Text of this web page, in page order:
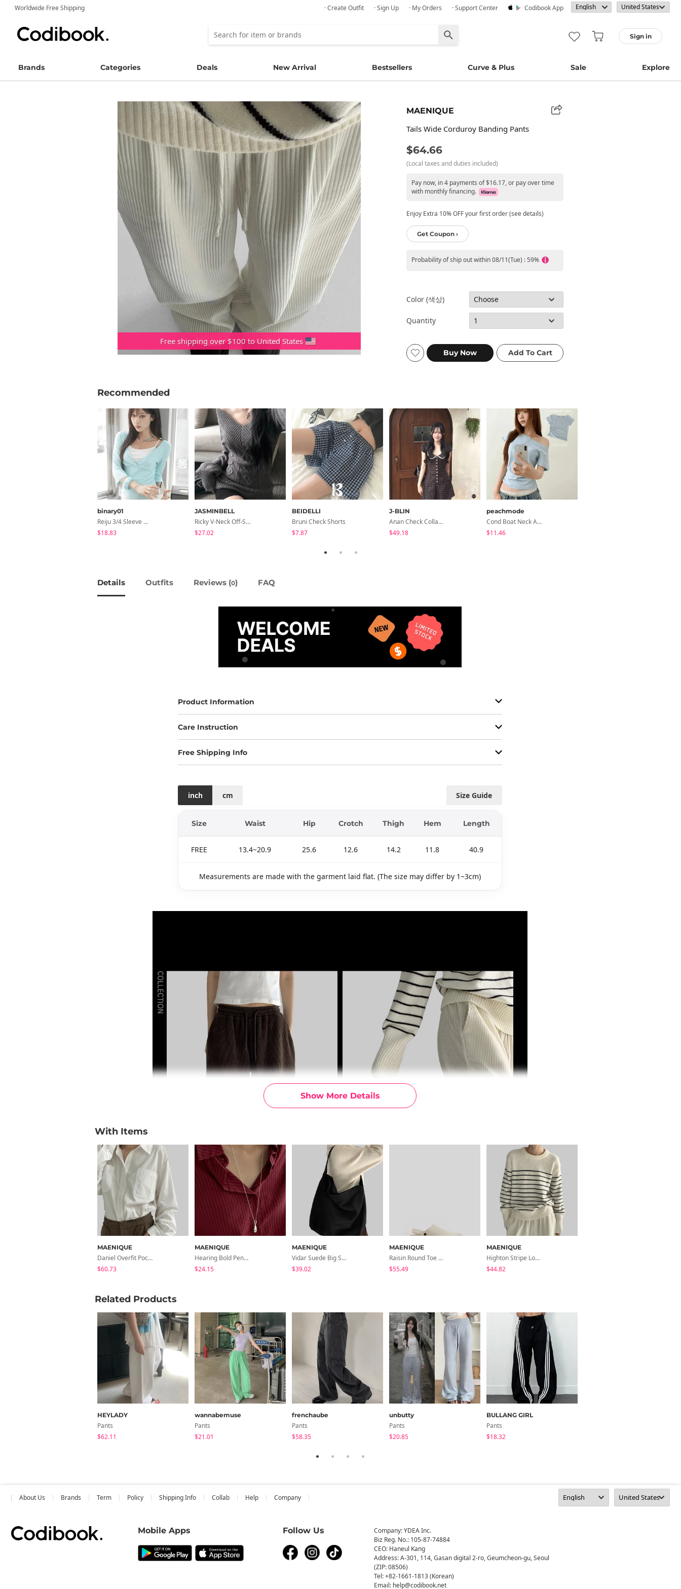
Worldwide Free Shipping · Create Outfit · Sign Up · My Orders · Support Center Codibook App
Sign in
Brands Categories Deals New Arrival Bestsellers Curve & Plus Sale Explore
Free shipping over $100 to United States
MAENIQUE
Tails Wide Corduroy Banding Pants
$64.66
(Local taxes and duties included)
Pay now, in 4 payments of $16.17, or pay over time
with monthly financing.
Enjoy Extra 10% OFF your first order (see details)
Get Coupon ›
Probability of ship out within 08/11(Tue) : 59%
Color (색상)
Quantity
Recommended
binary01
Reiju 3/4 Sleeve Wrap T-Shirt
$18.83
JASMINBELL
Ricky V-Neck Off-Shoulder Twisted Balloon Long-Sleeve Knitwear
$27.02
BEIDELLI
Bruni Check Shorts
$7.87
J-BLIN
Anan Check Collar Short-Sleeve Mini Dress
$49.18
peachmode
Cond Boat Neck Asymmetrical One Off-Shoulder Basic Crop Short Sleeve T-Shirt
$11.46
Details Outfits Reviews (0) FAQ
Show More Details
Product Information
Care Instruction
Free Shipping Info
Size Guide
inch cm
Size Waist Hip Crotch Thigh Hem Length
FREE 13.4~20.9 25.6 12.6 14.2 11.8 40.9
Measurements are made with the garment laid flat. (The size may differ by 1~3cm)
With Items
MAENIQUE
Daniel Overfit Pocket Cotton Shirt
$60.73
MAENIQUE
Hearing Bold Pendant Necklace
$24.15
MAENIQUE
Vidar Suede Big Shoulder Bag
$39.02
MAENIQUE
Raisin Round Toe Mule Slippers
$55.49
MAENIQUE
Highton Stripe Loose-Fit Knitwear
$44.82
Related Products
HEYLADY
Pants
$62.11
wannabemuse
Pants
$21.01
frenchaube
Pants
$58.35
unbutty
Pants
$20.85
BULLANG GIRL
Pants
$18.32
About Us Brands Term Policy Shipping Info Collab Help Company
Mobile Apps Follow Us
Company: YDEA Inc.
Biz Reg. No.: 105-87-74884
CEO: Haneul Kang
Address: A-301, 114, Gasan digital 2-ro, Geumcheon-gu, Seoul
(ZIP: 08506)
Tel: +82-1661-1813 (Korean)
Email: help@codibook.net